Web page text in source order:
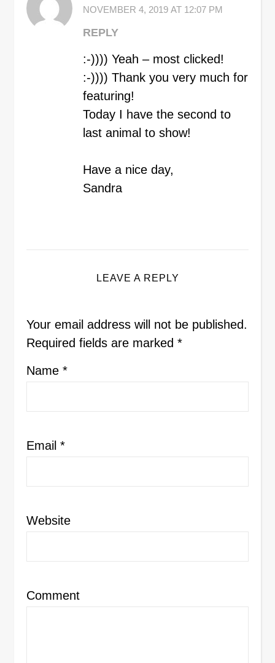
NOVEMBER 4, 2019 AT 12:07 PM
REPLY
:-)))) Yeah – most clicked!
:-)))) Thank you very much for
featuring!
Today I have the second to
last animal to show!
Have a nice day,
Sandra
LEAVE A REPLY
Your email address will not be published.
Required fields are marked *
Name *
Email *
Website
Comment